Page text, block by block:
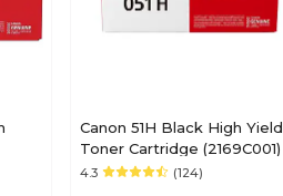
Canon 51H Black High Yield
Toner Cartridge (2169C001)
4.3 (124)